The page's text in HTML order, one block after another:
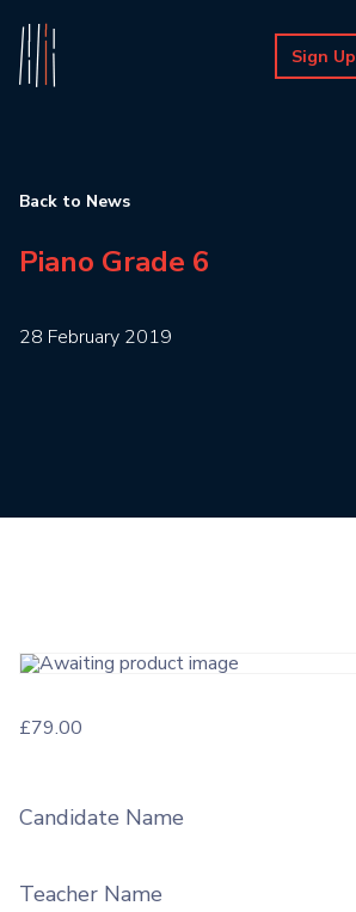
Sign Up
Back to News
Piano Grade 6
28 February 2019
£79.00
Candidate Name
Teacher Name